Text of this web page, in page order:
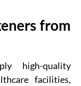
from
high-quality
facilities,